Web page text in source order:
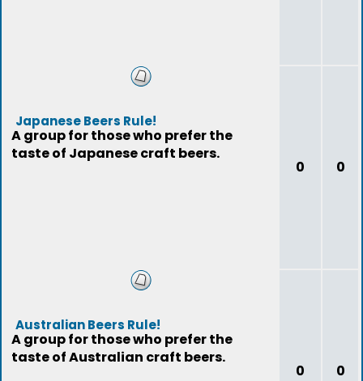
Japanese Beers Rule!
A group for those who prefer the
taste of Japanese craft beers.
0 0
Australian Beers Rule!
A group for those who prefer the
taste of Australian craft beers.
0 0